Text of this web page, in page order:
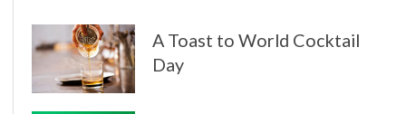
A Toast to World Cocktail
Day